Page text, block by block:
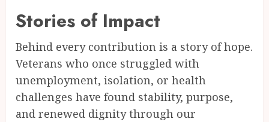
Stories of Impact
Behind every contribution is a story of hope.
Veterans who once struggled with
unemployment, isolation, or health
challenges have found stability, purpose,
and renewed dignity through our